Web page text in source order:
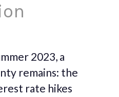
2023, a
remains: the
rate hikes